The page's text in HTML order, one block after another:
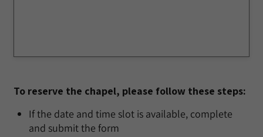
To reserve the chapel, please follow these steps:
If the date and time slot is available, complete
and submit the form